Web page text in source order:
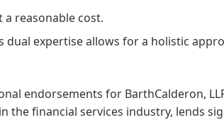
a reasonable cost.
dual expertise allows for a holistic
endorsements for BarthCalderon,
the financial services industry, lends